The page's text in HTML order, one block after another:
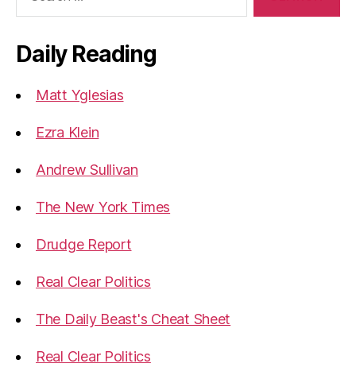
Daily Reading
Matt Yglesias
Ezra Klein
Andrew Sullivan
The New York Times
Drudge Report
Real Clear Politics
The Daily Beast's Cheat Sheet
Real Clear Politics